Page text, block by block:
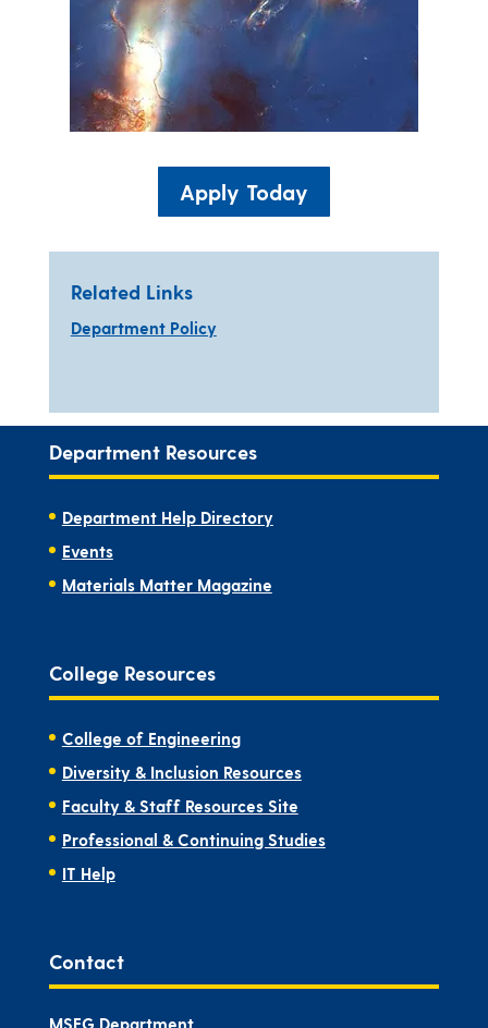
Apply Today
Related Links
Department Policy
Department Resources
Department Help Directory
Events
Materials Matter Magazine
College Resources
College of Engineering
Diversity & Inclusion Resources
Faculty & Staff Resources Site
Professional & Continuing Studies
IT Help
Contact
MSEG Department